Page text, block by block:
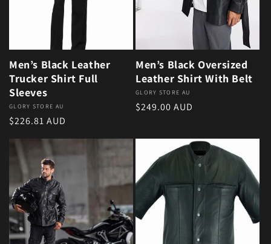
Men’s Black Leather
Trucker Shirt Full
Sleeves
Vendor:
GLORY STORE AU
Regular price
$226.81 AUD
Men’s Black Oversized
Leather Shirt With Belt
Vendor:
GLORY STORE AU
Regular price
$249.00 AUD